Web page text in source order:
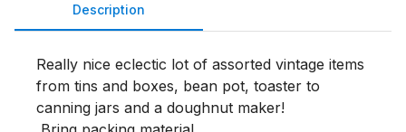
Description
Really nice eclectic lot of assorted vintage items
from tins and boxes, bean pot, toaster to
canning jars and a doughnut maker!